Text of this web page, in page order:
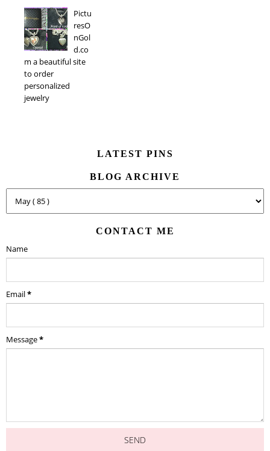
Pictu
resO
nGol
d.co
m a beautiful site
to order
personalized
jewelry
LATEST PINS
BLOG ARCHIVE
CONTACT ME
Name
Email*
Message*